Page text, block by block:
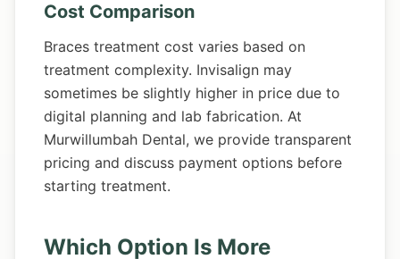
Cost Comparison
Braces treatment cost varies based on
treatment complexity. Invisalign may
sometimes be slightly higher in price due to
digital planning and lab fabrication. At
Murwillumbah Dental, we provide transparent
pricing and discuss payment options before
starting treatment.
Which Option Is More